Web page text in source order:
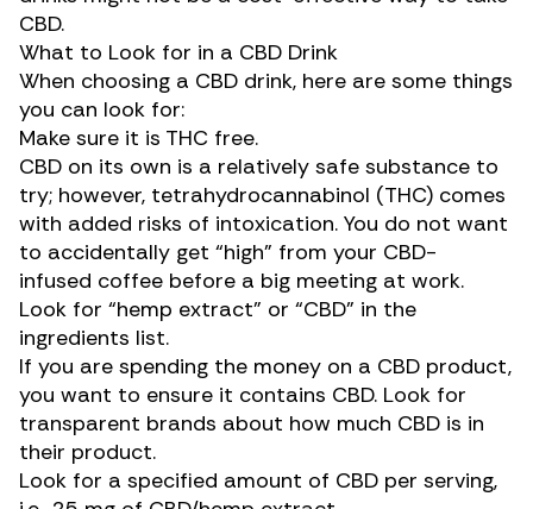
CBD.
What to Look for in a CBD Drink
When choosing a CBD drink, here are some things
you can look for:
Make sure it is THC free.
CBD on its own is a relatively safe substance to
try; however, tetrahydrocannabinol (THC) comes
with added risks of intoxication. You do not want
to accidentally get “high” from your CBD-
infused coffee before a big meeting at work.
Look for “hemp extract” or “CBD” in the
ingredients list.
If you are spending the money on a CBD product,
you want to ensure it contains CBD. Look for
transparent brands about how much CBD is in
their product.
Look for a specified amount of CBD per serving,